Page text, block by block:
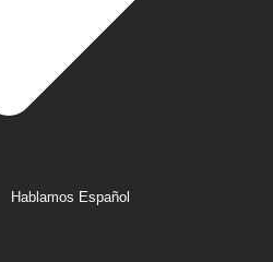
Hablamos Español